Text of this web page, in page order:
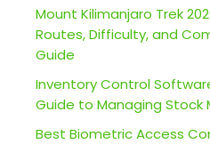
Mount Kilimanjaro Trek
Routes, Difficulty, and
Guide
Inventory Control
Guide to Managing Stock
Best Biometric Access